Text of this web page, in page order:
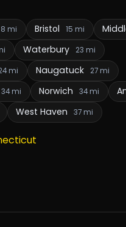
8 mi Bristol 15 mi
Waterbury 23 mi
mi Naugatuck 27 mi
34 mi Norwich 34 mi
West Haven 37 mi